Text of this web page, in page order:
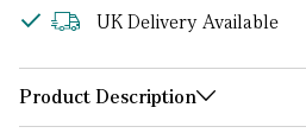
UK Delivery Available
Product Description